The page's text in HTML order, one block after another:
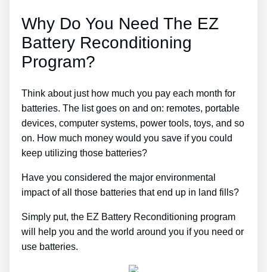
Why Do You Need The EZ
Battery Reconditioning
Program?
Think about just how much you pay each month for
batteries. The list goes on and on: remotes, portable
devices, computer systems, power tools, toys, and so
on. How much money would you save if you could
keep utilizing those batteries?
Have you considered the major environmental
impact of all those batteries that end up in land fills?
Simply put, the EZ Battery Reconditioning program
will help you and the world around you if you need or
use batteries.